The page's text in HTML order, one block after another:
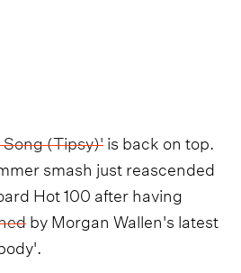
Song (Tipsy)'is back on top.
smash just reascended
Hot 100 after having
by Morgan Wallen's latest